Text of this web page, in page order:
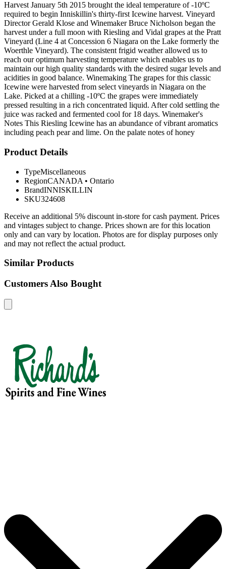
Harvest January 5th 2015 brought the ideal temperature of -10ºC
required to begin Inniskillin's thirty-first Icewine harvest. Vineyard
Director Gerald Klose and Winemaker Bruce Nicholson began the
harvest under a full moon with Riesling and Vidal grapes at the Pratt
Vineyard (Line 4 at Concession 6 Niagara on the Lake formerly the
Woerthle Vineyard). The consistent frigid weather allowed us to
reach our optimum harvesting temperature which enables us to
maintain our high quality standards with the desired sugar levels and
acidities in good balance. Winemaking The grapes for this classic
Icewine were harvested from select vineyards in Niagara on the
Lake. Picked at a chilling -10ºC the grapes were immediately
pressed resulting in a rich concentrated liquid. After cold settling the
juice was racked and fermented cool for 18 days. Winemaker's
Notes This Riesling Icewine has an abundance of vibrant aromatics
including peach pear and lime. On the palate notes of honey
Product Details
TypeMiscellaneous
RegionCANADA • Ontario
BrandINNISKILLIN
SKU324608
Receive an additional 5% discount in-store for cash payment. Prices
and vintages subject to change. Prices shown are for this location
only and can vary by location. Photos are for display purposes only
and may not reflect the actual product.
Similar Products
Customers Also Bought